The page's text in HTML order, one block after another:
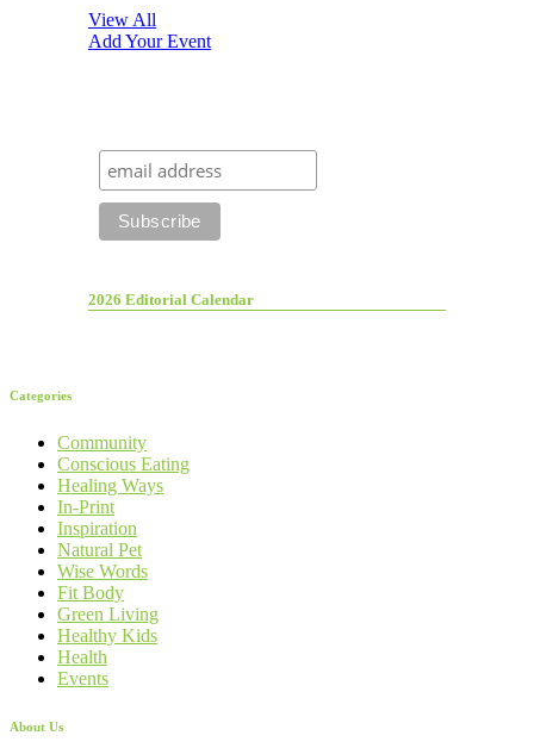
View All
Add Your Event
2026 Editorial Calendar
Categories
Community
Conscious Eating
Healing Ways
In-Print
Inspiration
Natural Pet
Wise Words
Fit Body
Green Living
Healthy Kids
Health
Events
About Us